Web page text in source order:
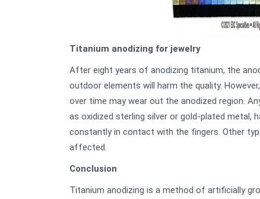
Titanium anodizing for jewelry
After eight years of anodizing titanium, the
outdoor elements will harm the quality.
over time may wear out the anodized region.
as oxidized sterling silver or gold-plated metal,
constantly in contact with the fingers. Other
affected.
Conclusion
Titanium anodizing is a method of artificially